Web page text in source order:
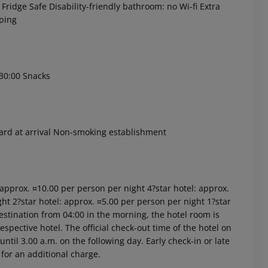
Safe Disability-friendly bathroom: no Wi-fi Extra
Snacks
at arrival Non-smoking establishment
¤10.00 per person per night 4?star hotel: approx.
2?star hotel: approx. ¤5.00 per person per night 1?star
from 04:00 in the morning, the hotel room is
hotel. The official check-out time of the hotel on
3.00 a.m. on the following day. Early check-in or late
an additional charge.